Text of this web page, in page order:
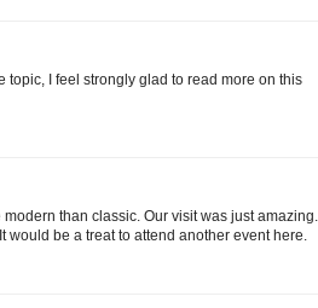
topic, I feel strongly glad to read more on this
than classic. Our visit was just amazing.
would be a treat to attend another event here.